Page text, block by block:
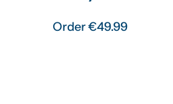
Order €49.99